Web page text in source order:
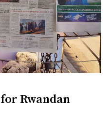
Rwandan